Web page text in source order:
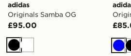
adidas
Originals Samba OG
£95.00
BlackWhite